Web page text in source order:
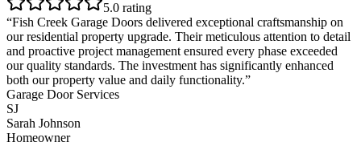
5.0 rating
“Fish Creek Garage Doors delivered exceptional craftsmanship on
our residential property upgrade. Their meticulous attention to detail
and proactive project management ensured every phase exceeded
our quality standards. The investment has significantly enhanced
both our property value and daily functionality.”
Garage Door Services
SJ
Sarah Johnson
Homeowner